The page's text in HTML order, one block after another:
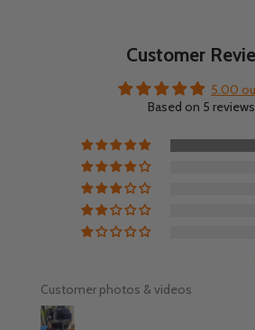
Customer
5.00
Based on 5 reviews
Customer photos & videos